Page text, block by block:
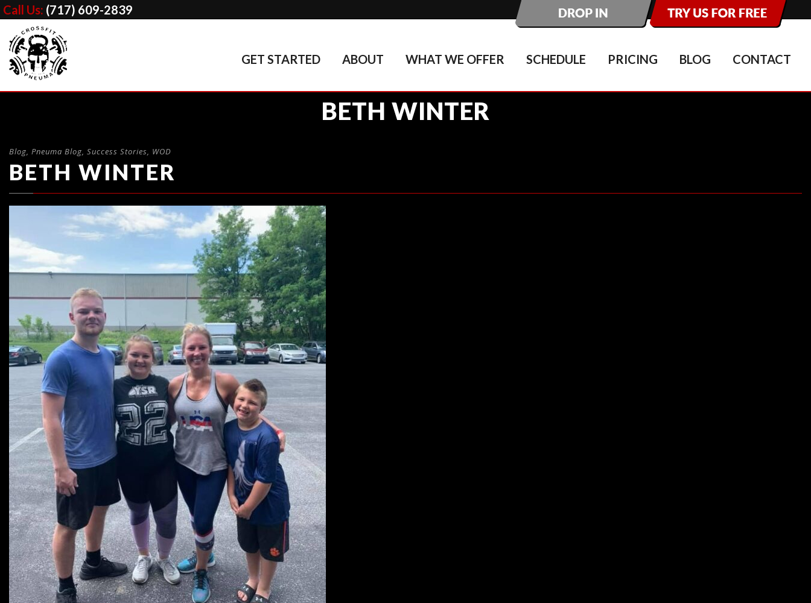
Call Us: (717) 609-2839
GET STARTED ABOUT WHAT WE OFFER SCHEDULE PRICING BLOG CONTACT
BETH WINTER
Blog, Pneuma Blog, Success Stories, WOD
BETH WINTER